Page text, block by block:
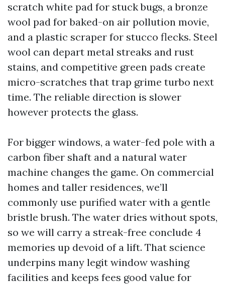
scratch white pad for stuck bugs, a bronze
wool pad for baked-on air pollution movie,
and a plastic scraper for stucco flecks. Steel
wool can depart metal streaks and rust
stains, and competitive green pads create
micro-scratches that trap grime turbo next
time. The reliable direction is slower
however protects the glass.
For bigger windows, a water-fed pole with a
carbon fiber shaft and a natural water
machine changes the game. On commercial
homes and taller residences, we’ll
commonly use purified water with a gentle
bristle brush. The water dries without spots,
so we will carry a streak-free conclude 4
memories up devoid of a lift. That science
underpins many legit window washing
facilities and keeps fees good value for